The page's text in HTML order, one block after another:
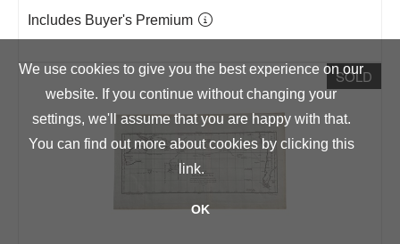
Includes Buyer's Premium
SOLD
We use cookies to give you the best experience on our
website. If you continue without changing your
settings, we'll assume that you are happy with that.
You can find out more about cookies by clicking this
link.
OK